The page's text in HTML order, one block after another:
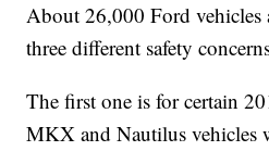
About 26,000 Ford vehicles
three different safety
The first one is for certain
MKX and Nautilus vehicles